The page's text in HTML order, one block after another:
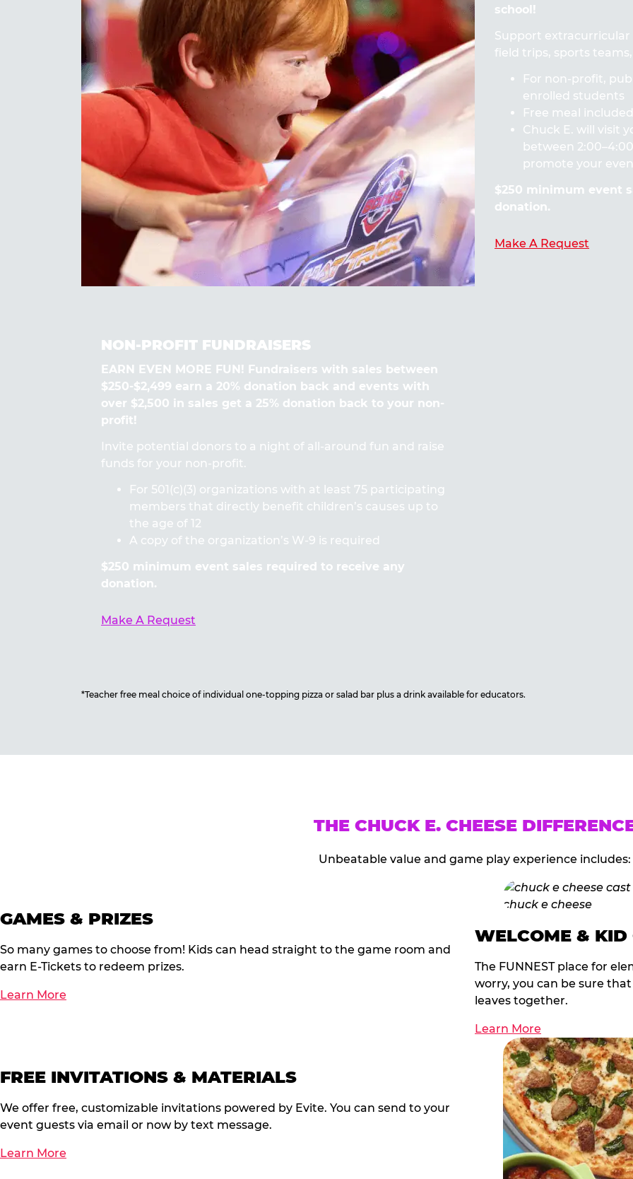
school!
Support extracurricular
field trips, sports
For non-profit,
enrolled students
Free meal
Chuck E. will visit
between
promote your
$250 minimum event
donation.
Make A Request
NON-PROFIT FUNDRAISERS
EARN EVEN MORE FUN! Fundraisers with sales between
$250-$2,499 earn a 20% donation back and events with
over $2,500 in sales get a 25% donation back to your non-
profit!
Invite potential donors to a night of all-around fun and raise
funds for your non-profit.
For 501(c)(3) organizations with at least 75 participating
members that directly benefit children’s causes up to
the age of 12
A copy of the organization’s W-9 is required
$250 minimum event sales required to receive any
donation.
Make A Request
*Teacher free meal choice of individual one-topping pizza or salad bar plus a drink available for educators.
THE CHUCK E. CHEESE
Unbeatable value and game play experience includes:
GAMES & PRIZES
So many games to choose from! Kids can head straight to the game room and
earn E-Tickets to redeem prizes.
Learn More
WELCOME & KID
The FUNNEST place for
worry, you can be sure
leaves together.
Learn More
FREE INVITATIONS & MATERIALS
We offer free, customizable invitations powered by Evite. You can send to your
event guests via email or now by text message.
Learn More